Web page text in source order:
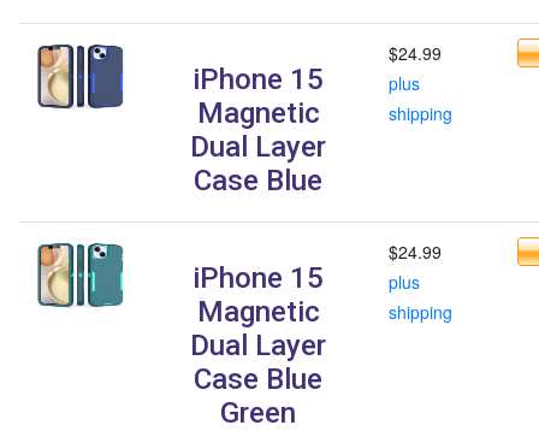
iPhone 15
Magnetic
Dual Layer
Case Blue
$24.99
plus
shipping
iPhone 15
Magnetic
Dual Layer
Case Blue
Green
$24.99
plus
shipping